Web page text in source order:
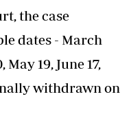
the case
dates - March
19, June 17,
withdrawn on